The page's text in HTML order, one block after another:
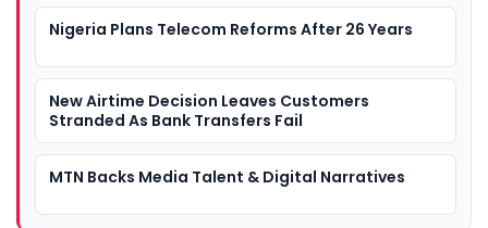
Nigeria Plans Telecom Reforms After 26 Years
New Airtime Decision Leaves Customers
Stranded As Bank Transfers Fail
MTN Backs Media Talent & Digital Narratives